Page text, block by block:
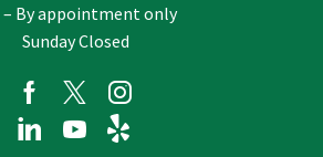
– By appointment only
Sunday Closed